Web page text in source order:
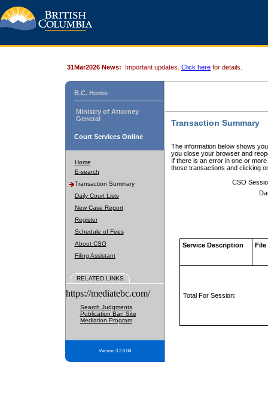
31Mar2026 News: Important updates. Click here for details.
B.C. Home
Ministry of Attorney
General
Court Services Online
Home
E-search
Transaction Summary
Daily Court Lists
New Case Report
Register
Schedule of Fees
About CSO
Filing Assistant
RELATED LINKS
https://mediatebc.com/
Search Judgments
Publication Ban Site
Mediation Program
Version 3.2.0.04
Transaction Summary
The information below shows
you close your browser and
If there is an error in one or
those transactions and clicking
CSO
Service Description File
Total For Session: